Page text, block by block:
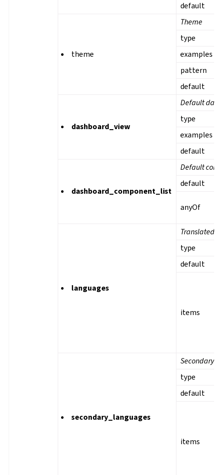
default
theme
Theme
type
examples
pattern
default
dashboard_view
Default
type
examples
default
dashboard_component_list
Default
default
anyOf
languages
Translated
type
default
items
secondary_languages
Secondary
type
default
items